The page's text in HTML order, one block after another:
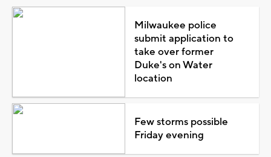
Milwaukee police
submit application to
take over former
Duke's on Water
location
Few storms possible
Friday evening